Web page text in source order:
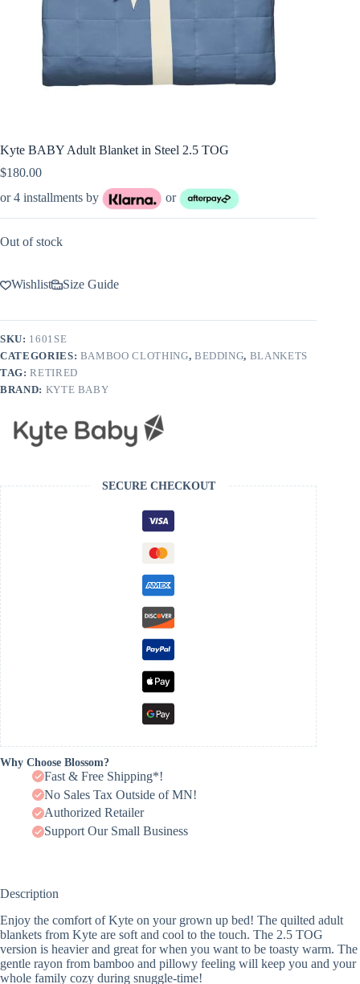
Kyte BABY Adult Blanket in Steel 2.5 TOG
$180.00
or 4 installments by
or
Out of stock
Wishlist Size Guide
SKU: 1601SE
CATEGORIES: BAMBOO CLOTHING, BEDDING, BLANKETS
TAG:RETIRED
BRAND: KYTE BABY
SECURE CHECKOUT
Why Choose Blossom?
Fast & Free Shipping*!
No Sales Tax Outside of MN!
Authorized Retailer
Support Our Small Business
Description
Enjoy the comfort of Kyte on your grown up bed! The quilted adult
blankets from Kyte are soft and cool to the touch. The 2.5 TOG
version is heavier and great for when you want to be toasty warm. The
gentle rayon from bamboo and pillowy feeling will keep you and your
whole family cozy during snuggle-time!